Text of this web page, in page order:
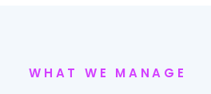
WHAT WE MANAGE